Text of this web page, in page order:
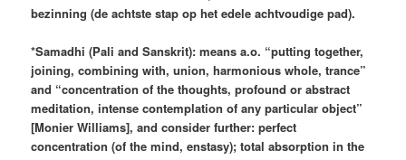
bezinning (de achtste stap op het edele achtvoudige pad).
*Samadhi (Pali and Sanskrit): means a.o. “putting together,
joining, combining with, union, harmonious whole, trance”
and “concentration of the thoughts, profound or abstract
meditation, intense contemplation of any particular object”
[Monier Williams], and consider further: perfect
concentration (of the mind, enstasy); total absorption in the